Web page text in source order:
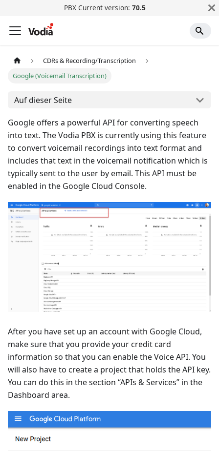
PBX Current version: 70.5
CDRs & Recording/Transcription
Google (Voicemail Transcription)
Auf dieser Seite
Google offers a powerful API for converting speech
into text. The Vodia PBX is currently using this feature
to convert voicemail recordings into text format and
includes that text in the voicemail notification which is
typically sent to the user by email. This API must be
enabled in the Google Cloud Console.
After you have set up an account with Google Cloud,
make sure that you provide your credit card
information so that you can enable the Voice API. You
will also have to create a project that holds the API key.
You can do this in the section “APIs & Services” in the
Dashboard area.